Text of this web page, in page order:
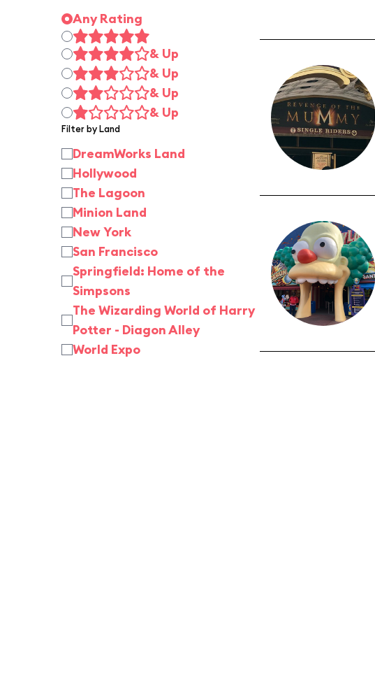
Any Rating
& Up
& Up
& Up
& Up
Filter by Land
DreamWorks Land
Hollywood
The Lagoon
Minion Land
New York
San Francisco
Springfield: Home of the
Simpsons
The Wizarding World of Harry
Potter - Diagon Alley
World Expo